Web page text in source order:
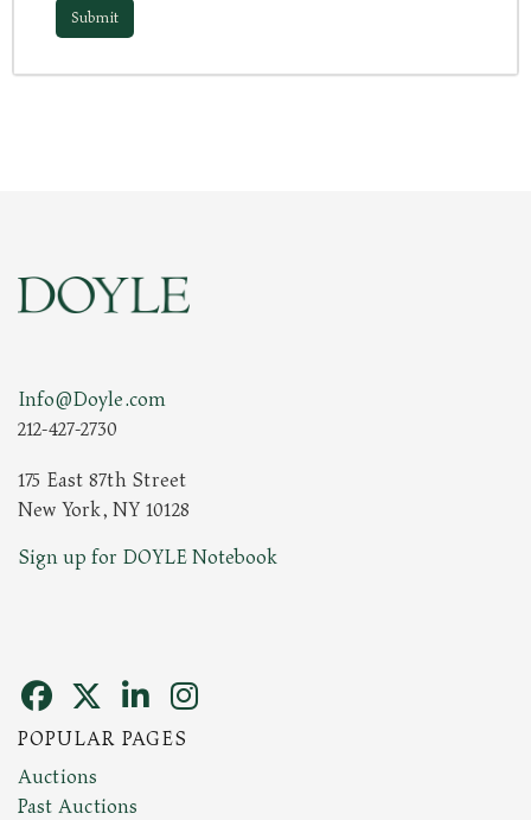
Info@Doyle.com
212-427-2730
175 East 87th Street
New York, NY 10128
Sign up for DOYLE Notebook
POPULAR PAGES
Auctions
Past Auctions